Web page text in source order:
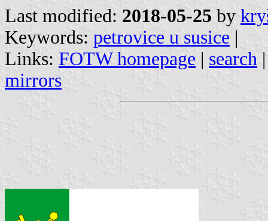
Last modified: 2018-05-25 by
Keywords: petrovice u susice |
Links: FOTW homepage | search
mirrors